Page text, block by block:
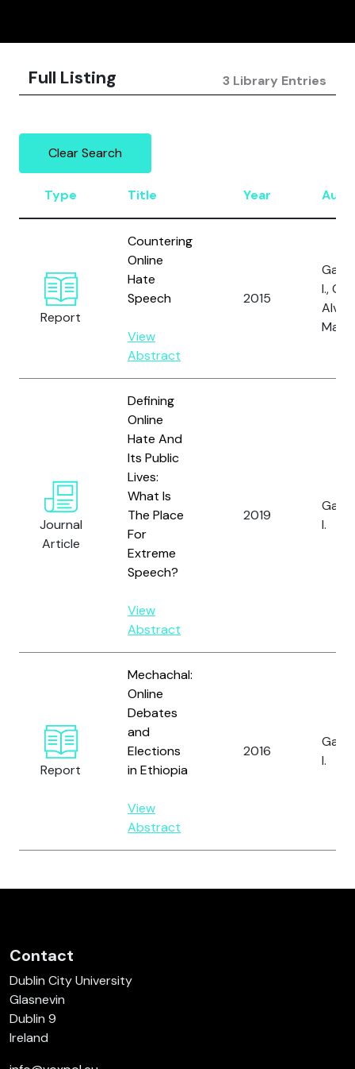
Full Listing 3 Library Entries
Clear Search
Type Title Year
Report
Countering
Online
Hate
Speech
View
Abstract
2015
I.,
Journal
Article
Defining
Online
Hate And
Its Public
Lives:
What Is
The Place
For
Extreme
Speech?
View
Abstract
2019
I.
Report
Mechachal:
Online
Debates
and
Elections
in Ethiopia
View
Abstract
2016
I.
Contact
Dublin City University
Glasnevin
Dublin 9
Ireland